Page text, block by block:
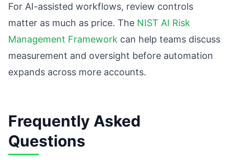
For AI-assisted workflows, review controls
matter as much as price. The NIST AI Risk
Management Framework can help teams discuss
measurement and oversight before automation
expands across more accounts.
Frequently Asked
Questions